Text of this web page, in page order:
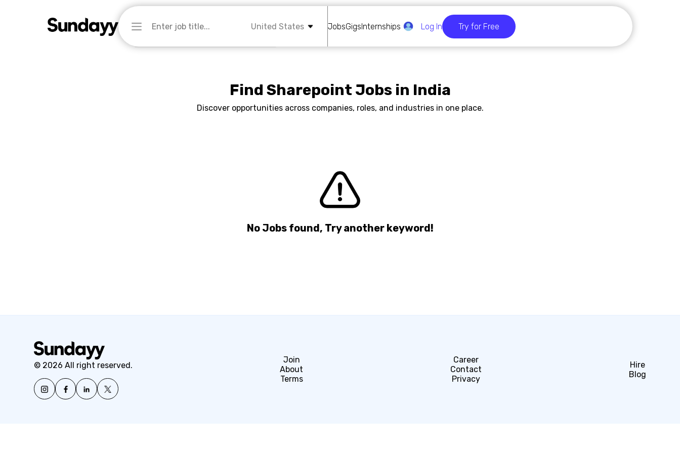
United States JobsGigsInternships Log In Try for Free
Find Sharepoint Jobs in India
Discover opportunities across companies, roles, and industries in one place.
No Jobs found, Try another keyword!
© 2026 All right reserved.
Join
About
Terms
Career
Contact
Privacy
Hire
Blog